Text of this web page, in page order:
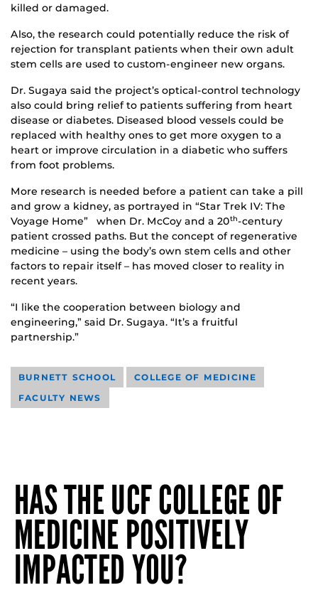
killed or damaged.
Also, the research could potentially reduce the risk of
rejection for transplant patients when their own adult
stem cells are used to custom-engineer new organs.
Dr. Sugaya said the project’s optical-control technology
also could bring relief to patients suffering from heart
disease or diabetes. Diseased blood vessels could be
replaced with healthy ones to get more oxygen to a
heart or improve circulation in a diabetic who suffers
from foot problems.
More research is needed before a patient can take a pill
and grow a kidney, as portrayed in “Star Trek IV: The
Voyage Home” when Dr. McCoy and a 20th-century
patient crossed paths. But the concept of regenerative
medicine – using the body’s own stem cells and other
factors to repair itself – has moved closer to reality in
recent years.
“I like the cooperation between biology and
engineering,” said Dr. Sugaya. “It’s a fruitful
partnership.”
BURNETT SCHOOL
COLLEGE OF MEDICINE
FACULTY NEWS
HAS THE UCF COLLEGE OF
MEDICINE POSITIVELY
IMPACTED YOU?